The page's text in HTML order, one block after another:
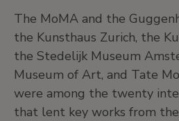
The MoMA and the
the Kunsthaus Zurich, the
the Stedelijk Museum
Museum of Art, and Tate
were among the twenty
that lent key works from